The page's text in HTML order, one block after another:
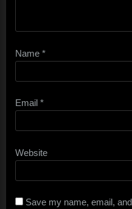
Name *
Email *
Website
Save my name, email,